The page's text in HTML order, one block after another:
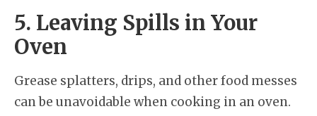
5. Leaving Spills in Your
Oven
Grease splatters, drips, and other food messes
can be unavoidable when cooking in an oven.